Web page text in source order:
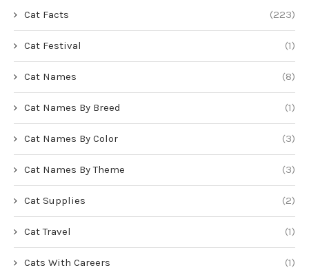
Cat Facts (223)
Cat Festival (1)
Cat Names (8)
Cat Names By Breed (1)
Cat Names By Color (3)
Cat Names By Theme (3)
Cat Supplies (2)
Cat Travel (1)
Cats With Careers (1)